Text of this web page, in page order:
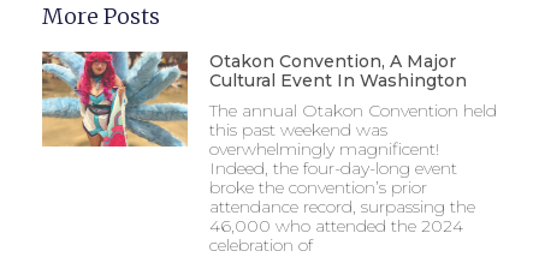
More Posts
Otakon Convention, A Major
Cultural Event In Washington
The annual Otakon Convention held
this past weekend was
overwhelmingly magnificent!
Indeed, the four-day-long event
broke the convention’s prior
attendance record, surpassing the
46,000 who attended the 2024
celebration of